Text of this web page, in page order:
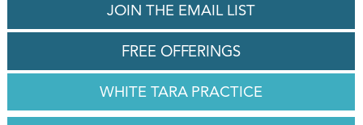
JOIN THE EMAIL LIST
FREE OFFERINGS
WHITE TARA PRACTICE